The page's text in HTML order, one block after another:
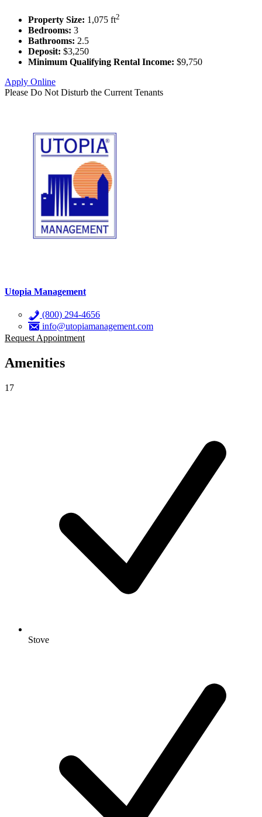
Property Size: 1,075 ft2
Bedrooms: 3
Bathrooms: 2.5
Deposit: $3,250
Minimum Qualifying Rental Income: $9,750
Apply Online
Please Do Not Disturb the Current Tenants
Utopia Management
(800) 294-4656
info@utopiamanagement.com
Request Appointment
Amenities
17
Stove